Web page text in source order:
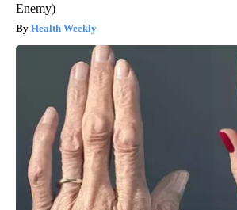
Enemy)
Health Weekly